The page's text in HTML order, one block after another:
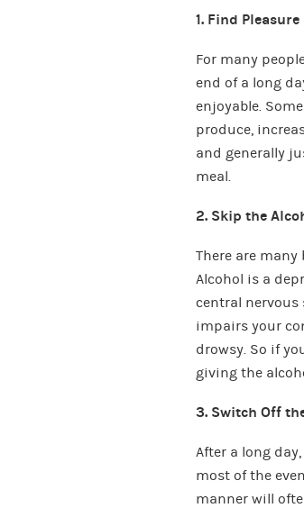
1. Find
For many
end of a long
enjoyable.
produce,
and generally
meal.
2. Skip the
There are
Alcohol is a
central nervous
impairs your
drowsy. So if
giving the
3. Switch Off
After a long
most of the
manner will